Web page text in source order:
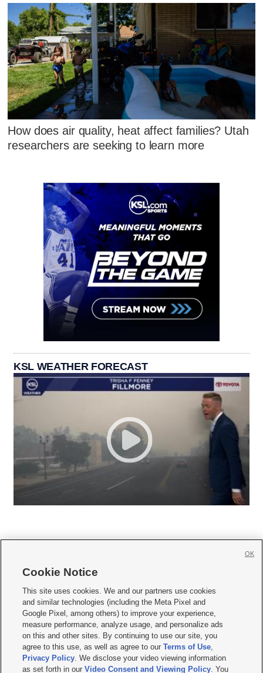
How does air quality, heat affect families? Utah
researchers are seeking to learn more
KSL WEATHER FORECAST
     
Mobile Apps| Newsletter|Advertise|Contact Us|Careers with KSL.com
Privacy Statement Video Consent Viewing Policy
Do Not Sell or Share My Data|EEO Public File Report| KSL-TV FCC Public File
KSL FM Radio FCC Public File|KSL AM Radio FCC Public File |FCC Applications
Closed Captioning Assistance
Cookie Notice
This site uses cookies. We and our partners use cookies
and similar technologies (including the Meta Pixel and
Google Pixel, among others) to improve your experience,
measure performance, analyze usage, and personalize ads
on this and other sites. By continuing to use our site, you
agree to this use, as well as agree to ourTerms of Use,
Privacy Policy. We disclose your video viewing information
as set forth in ourVideo Consent and Viewing Policy. You
OK